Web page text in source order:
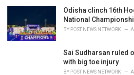
i
s
:
Odisha clinch 16th
National
BY POST NEWS NETWORK
Sai Sudharsan ruled
with big toe injury
BY POST NEWS NETWORK